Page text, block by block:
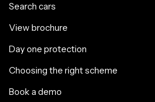
Search cars
View brochure
Day one protection
Choosing the right scheme
Book a demo